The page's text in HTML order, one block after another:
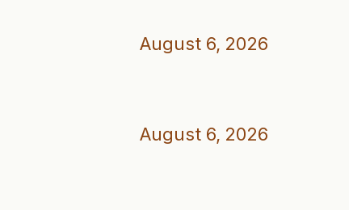
August 6, 2026
August 6, 2026